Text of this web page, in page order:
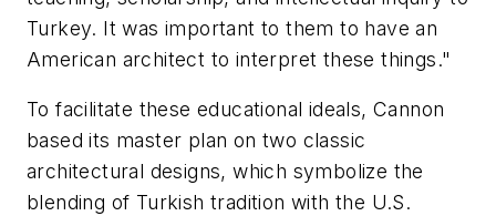
Turkey. It was important to them to have an
American architect to interpret these things."
To facilitate these educational ideals, Cannon
based its master plan on two classic
architectural designs, which symbolize the
blending of Turkish tradition with the U.S.